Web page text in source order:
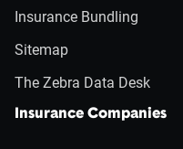
Insurance Bundling
Sitemap
The Zebra Data Desk
Insurance Companies